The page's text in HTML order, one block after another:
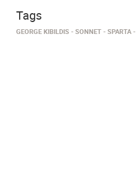
Tags
GEORGE KIBILDIS SONNET SPARTA